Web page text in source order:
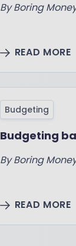
ByBoring
READ MORE
Budgeting
Budgeting
By Boring
READ MORE